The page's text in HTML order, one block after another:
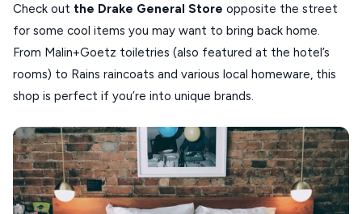
Check out the Drake General Store opposite the street
for some cool items you may want to bring back home.
From Malin+Goetz toiletries (also featured at the hotel’s
rooms) to Rains raincoats and various local homeware, this
shop is perfect if you’re into unique brands.